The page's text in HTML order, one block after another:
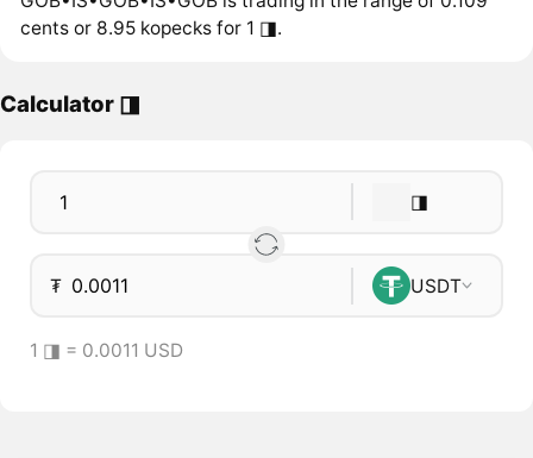
cents or 8.95 kopecks for 1 ◨.
Calculator ◨
◨
₮ USDT
1 ◨ = 0.0011 USD